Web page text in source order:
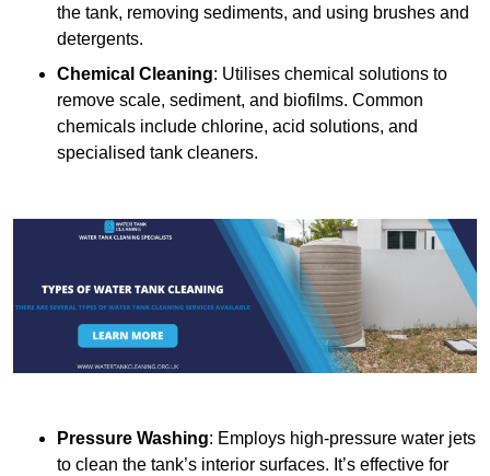
the tank, removing sediments, and using brushes and
detergents.
Chemical Cleaning: Utilises chemical solutions to
remove scale, sediment, and biofilms. Common
chemicals include chlorine, acid solutions, and
specialised tank cleaners.
Pressure Washing: Employs high-pressure water jets
to clean the tank’s interior surfaces. It’s effective for